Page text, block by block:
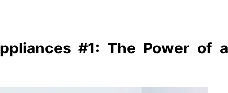
#1: The Power of a